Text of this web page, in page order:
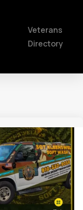
Veterans
Directory